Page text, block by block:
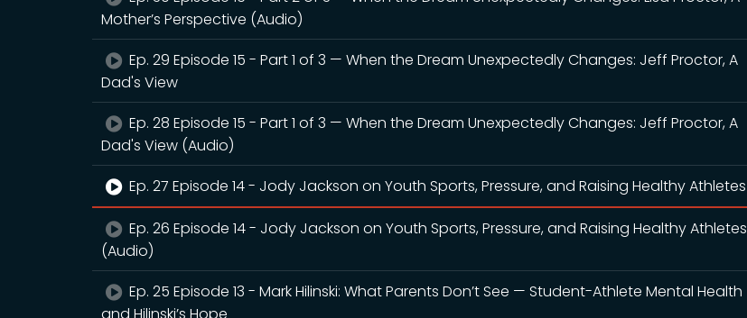
Mother’s Perspective (Audio)
Ep. 29 Episode 15 - Part 1 of 3 — When the Dream Unexpectedly Changes: Jeff Proctor, A
Dad's View
Ep. 28 Episode 15 - Part 1 of 3 — When the Dream Unexpectedly Changes: Jeff Proctor, A
Dad's View (Audio)
Ep. 27 Episode 14 - Jody Jackson on Youth Sports, Pressure, and Raising Healthy Athletes
Ep. 26 Episode 14 - Jody Jackson on Youth Sports, Pressure, and Raising Healthy Athletes
(Audio)
Ep. 25 Episode 13 - Mark Hilinski: What Parents Don’t See — Student-Athlete Mental Health